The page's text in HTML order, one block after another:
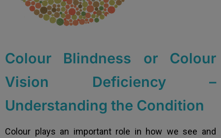
Colour Blindness or Colour
Vision Deficiency –
Understanding the Condition
Colour plays an important role in how we see and